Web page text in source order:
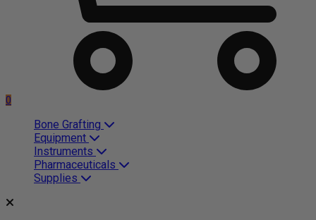
0
Bone Grafting
Equipment
Instruments
Pharmaceuticals
Supplies